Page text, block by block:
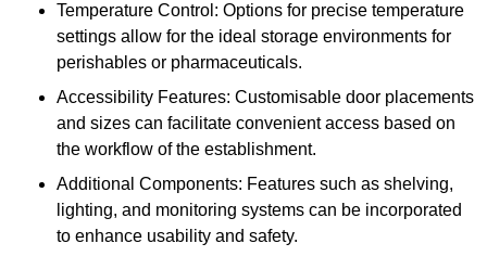
Temperature Control: Options for precise temperature
settings allow for the ideal storage environments for
perishables or pharmaceuticals.
Accessibility Features: Customisable door placements
and sizes can facilitate convenient access based on
the workflow of the establishment.
Additional Components: Features such as shelving,
lighting, and monitoring systems can be incorporated
to enhance usability and safety.